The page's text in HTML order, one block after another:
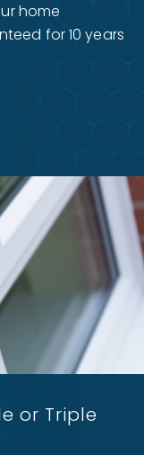
home
for 10 years
or Triple